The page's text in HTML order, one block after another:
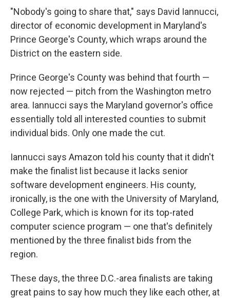
"Nobody's going to share that," says David Iannucci,
director of economic development in Maryland's
Prince George's County, which wraps around the
District on the eastern side.
Prince George's County was behind that fourth —
now rejected — pitch from the Washington metro
area. Iannucci says the Maryland governor's office
essentially told all interested counties to submit
individual bids. Only one made the cut.
Iannucci says Amazon told his county that it didn't
make the finalist list because it lacks senior
software development engineers. His county,
ironically, is the one with the University of Maryland,
College Park, which is known for its top-rated
computer science program — one that's definitely
mentioned by the three finalist bids from the
region.
These days, the three D.C.-area finalists are taking
great pains to say how much they like each other, at